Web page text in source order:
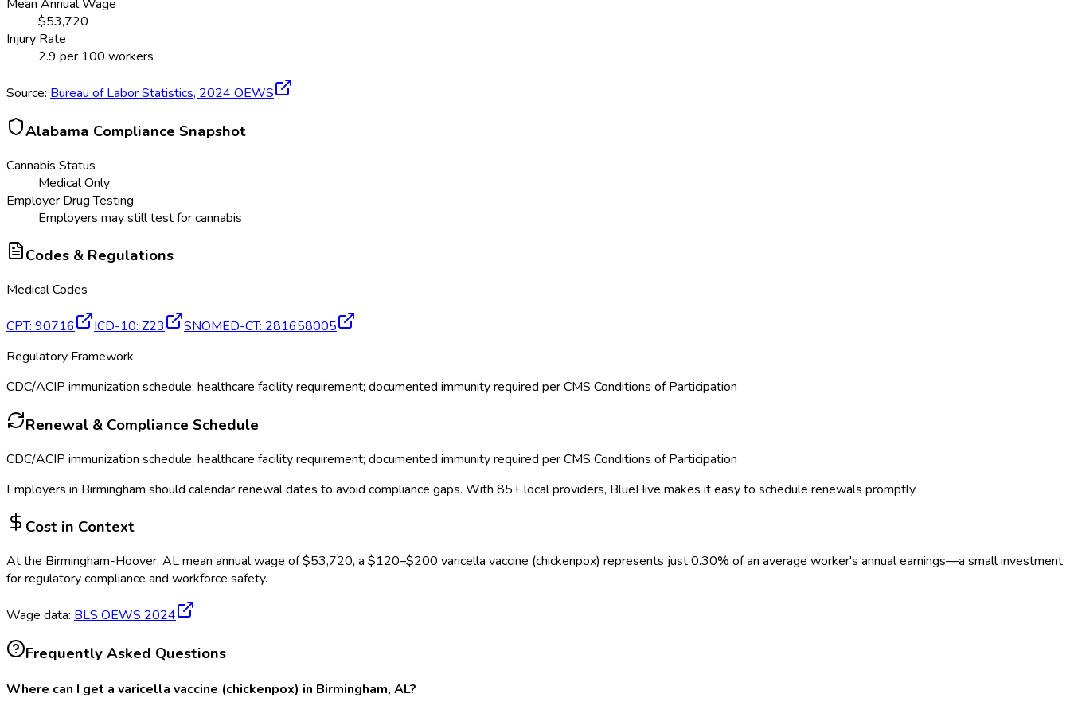
Mean Annual Wage
$53,720
Injury Rate
2.9 per 100 workers
Source: Bureau of Labor Statistics, 2024 OEWS
Alabama Compliance Snapshot
Cannabis Status
Medical Only
Employer Drug Testing
Employers may still test for cannabis
Codes & Regulations
Medical Codes
CPT: 90716 ICD-10: Z23 SNOMED-CT: 281658005
Regulatory Framework
CDC/ACIP immunization schedule; healthcare facility requirement; documented immunity required per CMS Conditions of Participation
Renewal & Compliance Schedule
CDC/ACIP immunization schedule; healthcare facility requirement; documented immunity required per CMS Conditions of Participation
Employers in Birmingham should calendar renewal dates to avoid compliance gaps. With 85+ local providers, BlueHive makes it easy to schedule renewals promptly.
Cost in Context
At the Birmingham-Hoover, ALmean annual wage of$53,720, a $120–$200 varicella vaccine (chickenpox) represents just0.30% of an average worker's annual earnings—a small investment
for regulatory compliance and workforce safety.
Wage data: BLS OEWS 2024
Frequently Asked Questions
Where can I get a varicella vaccine (chickenpox) in Birmingham, AL?